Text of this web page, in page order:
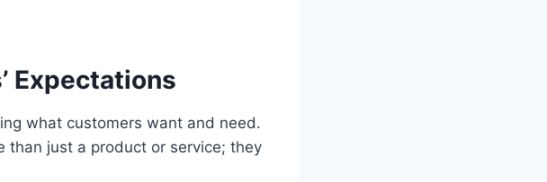
Expectations
what customers want and need.
than just a product or service; they